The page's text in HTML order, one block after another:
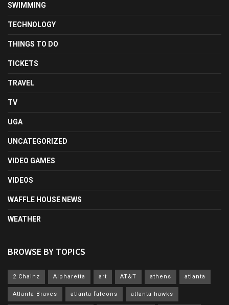
SWIMMING
TECHNOLOGY
THINGS TO DO
TICKETS
TRAVEL
TV
UGA
UNCATEGORIZED
VIDEO GAMES
VIDEOS
WAFFLE HOUSE NEWS
WEATHER
BROWSE BY TOPICS
2 Chainz Alpharetta art AT&T athens atlanta
Atlanta Braves atlanta falcons atlanta hawks